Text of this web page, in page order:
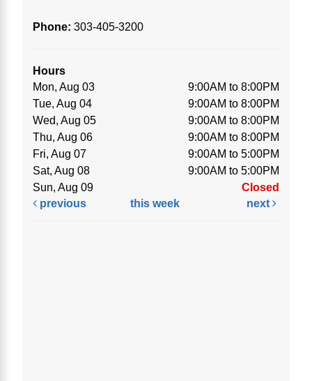
Phone: 303-405-3200
Hours
Mon, Aug 03
9:00AM to 8:00PM
Tue, Aug 04
9:00AM to 8:00PM
Wed, Aug 05
9:00AM to 8:00PM
Thu, Aug 06
9:00AM to 8:00PM
Fri, Aug 07
9:00AM to 5:00PM
Sat, Aug 08
9:00AM to 5:00PM
Sun, Aug 09
Closed
previous
this week next